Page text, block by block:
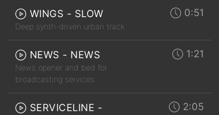
WINGS - SLOW
Deep synth-driven urban track
0:51
NEWS - NEWS
News opener and bed for
broadcasting services
1:21
SERVICELINE -
2:05